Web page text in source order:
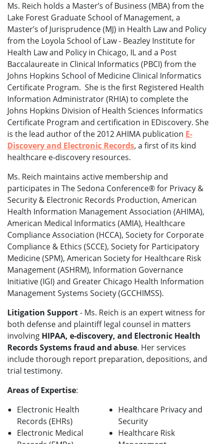
Ms. Reich holds a Master’s of Business (MBA) from the
Lake Forest Graduate School of Management, a
Master’s of Jurisprudence (MJ) in Health Law and Policy
from the Loyola School of Law - Beazley Institute for
Health Law and Policy in Chicago, IL and a Post
Baccalaureate in Clinical Informatics (PBCI) from the
Johns Hopkins School of Medicine Clinical Informatics
Certificate Program. She is the first Registered Health
Information Administrator (RHIA) to complete the
Johns Hopkins Division of Health Sciences Informatics
Certificate Program and certification in EDiscovery. She
is the lead author of the 2012 AHIMA publication E-
Discovery and Electronic Records, a first of its kind
healthcare e-discovery resources.
Ms. Reich maintains active membership and
participates in The Sedona Conference® for Privacy &
Security & Electronic Records Production, American
Health Information Management Association (AHIMA),
American Medical Informatics (AMIA), Healthcare
Compliance Association (HCCA), Society for Corporate
Compliance & Ethics (SCCE), Society for Participatory
Medicine (SPM), American Society for Healthcare Risk
Management (ASHRM), Information Governance
Initiative (IGI) and Greater Chicago Health Information
Management Systems Society (GCCHIMSS).
Litigation Support- Ms. Reich is an expert witness for
both defense and plaintiff legal counsel in matters
involving HIPAA, e-discovery, and Electronic Health
Records Systems fraud and abuse. Her services
include thorough report preparation, depositions, and
trial testimony.
Areas of Expertise:
Electronic Health
Records (EHRs)
Electronic Medical
Healthcare Privacy and
Security
Healthcare Risk